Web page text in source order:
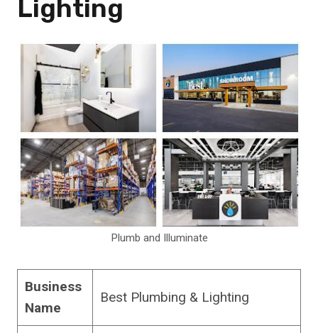
Lighting
Plumb and Illuminate
Business
Name
Best Plumbing & Lighting